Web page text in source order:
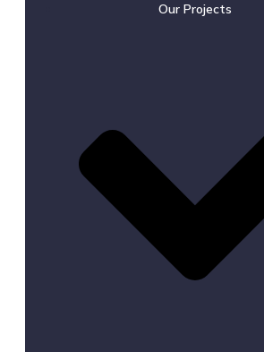
Our Projects